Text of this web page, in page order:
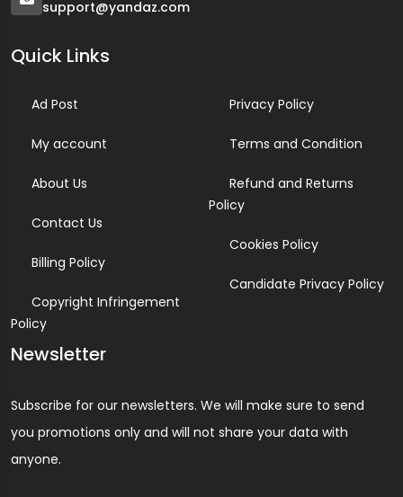
support@yandaz.com
Quick Links
Ad Post
My account
About Us
Contact Us
Billing Policy
Copyright Infringement
Policy
Privacy Policy
Terms and Condition
Refund and Returns
Policy
Cookies Policy
Candidate Privacy Policy
Newsletter
Subscribe for our newsletters. We will make sure to send
you promotions only and will not share your data with
anyone.